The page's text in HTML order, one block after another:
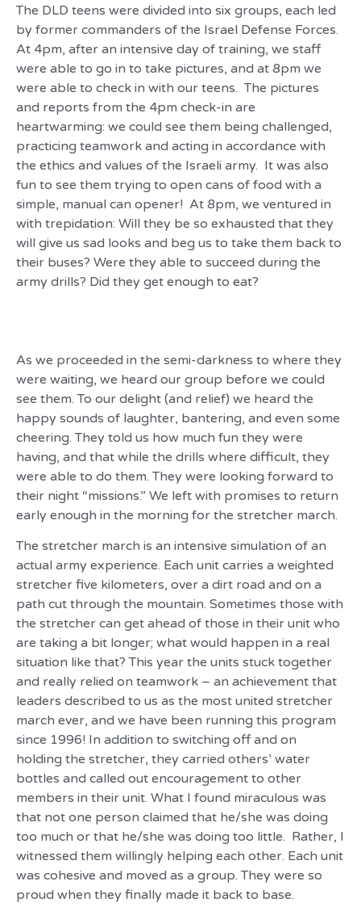
The DLD teens were divided into six groups, each led
by former commanders of the Israel Defense Forces.
At 4pm, after an intensive day of training, we staff
were able to go in to take pictures, and at 8pm we
were able to check in with our teens. The pictures
and reports from the 4pm check-in are
heartwarming: we could see them being challenged,
practicing teamwork and acting in accordance with
the ethics and values of the Israeli army. It was also
fun to see them trying to open cans of food with a
simple, manual can opener! At 8pm, we ventured in
with trepidation: Will they be so exhausted that they
will give us sad looks and beg us to take them back to
their buses? Were they able to succeed during the
army drills? Did they get enough to eat?
As we proceeded in the semi-darkness to where they
were waiting, we heard our group before we could
see them. To our delight (and relief) we heard the
happy sounds of laughter, bantering, and even some
cheering. They told us how much fun they were
having, and that while the drills where difficult, they
were able to do them. They were looking forward to
their night “missions.” We left with promises to return
early enough in the morning for the stretcher march.
The stretcher march is an intensive simulation of an
actual army experience. Each unit carries a weighted
stretcher five kilometers, over a dirt road and on a
path cut through the mountain. Sometimes those with
the stretcher can get ahead of those in their unit who
are taking a bit longer; what would happen in a real
situation like that? This year the units stuck together
and really relied on teamwork – an achievement that
leaders described to us as the most united stretcher
march ever, and we have been running this program
since 1996! In addition to switching off and on
holding the stretcher, they carried others’ water
bottles and called out encouragement to other
members in their unit. What I found miraculous was
that not one person claimed that he/she was doing
too much or that he/she was doing too little. Rather, I
witnessed them willingly helping each other. Each unit
was cohesive and moved as a group. They were so
proud when they finally made it back to base.